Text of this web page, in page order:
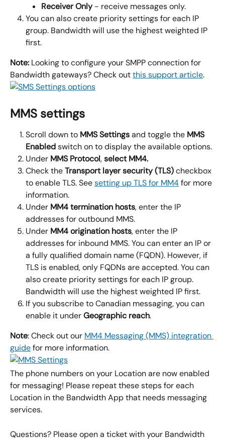
Receiver Only - receive messages only.
You can also create priority settings for each IP
group. Bandwidth will use the highest weighted IP
first.
Note: Looking to configure your SMPP connection for
Bandwidth gateways? Check out this support article.
MMS settings
Scroll down to MMS Settings and toggle the MMS
Enabled switch on to display the available options.
Under MMS Protocol, select MM4.
Check the Transport layer security (TLS) checkbox
to enable TLS. See setting up TLS for MM4 for more
information.
Under MM4 termination hosts, enter the IP
addresses for outbound MMS.
Under MM4 origination hosts, enter the IP
addresses for inbound MMS. You can enter an IP or
a fully qualified domain name (FQDN). However, if
TLS is enabled, only FQDNs are accepted. You can
also create priority settings for each IP group.
Bandwidth will use the highest weighted IP first.
If you subscribe to Canadian messaging, you can
enable it under Geographic reach.
Note: Check out our MM4 Messaging (MMS) integration
guide for more information.
The phone numbers on your Location are now enabled
for messaging! Please repeat these steps for each
Location in the Bandwidth App that needs messaging
services.
Questions? Please open a ticket with your Bandwidth